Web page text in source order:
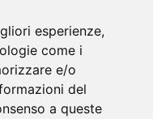
esperienze,
come i
e/o
del
a queste